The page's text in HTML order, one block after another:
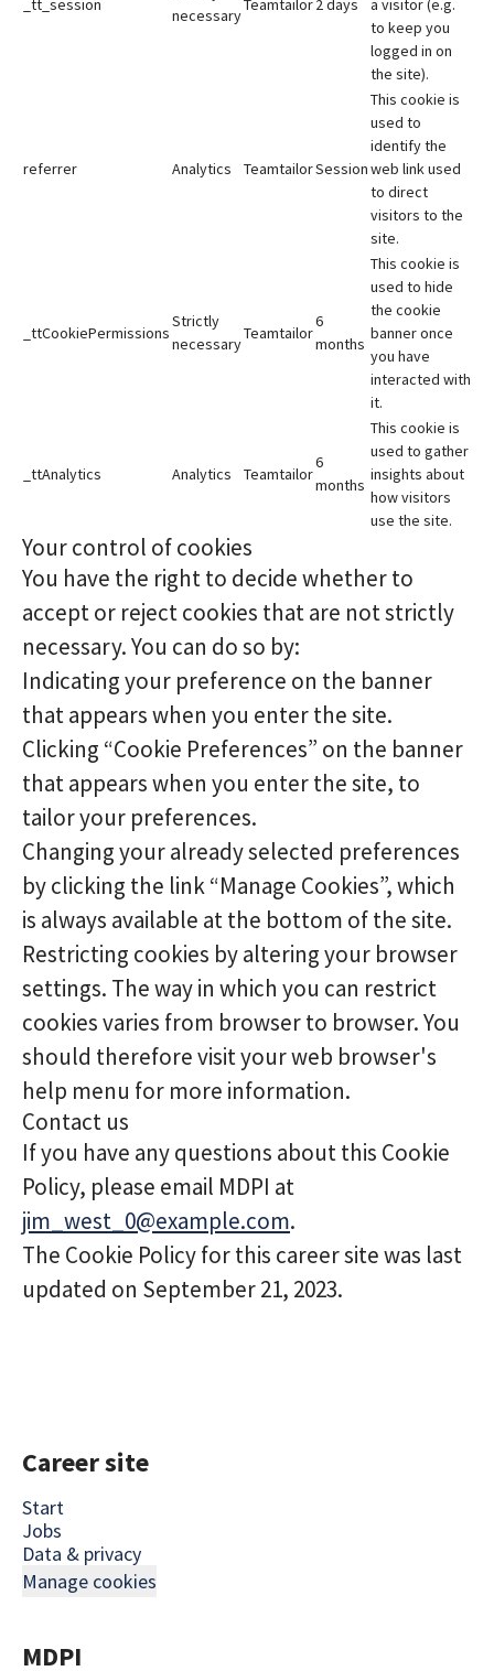
_tt_session
necessary
Teamtailor2 days
a visitor (e.g.
to keep you
logged in on
the site).
referrer Analytics TeamtailorSession
This cookie is
used to
identify the
web link used
to direct
visitors to the
site.
_ttCookiePermissions
Strictly
necessary
Teamtailor
6
months
This cookie is
used to hide
the cookie
banner once
you have
interacted with
it.
_ttAnalytics Analytics Teamtailor
6
months
This cookie is
used to gather
insights about
how visitors
use the site.
Your control of cookies
You have the right to decide whether to
accept or reject cookies that are not strictly
necessary. You can do so by:
Indicating your preference on the banner
that appears when you enter the site.
Clicking “Cookie Preferences” on the banner
that appears when you enter the site, to
tailor your preferences.
Changing your already selected preferences
by clicking the link “Manage Cookies”, which
is always available at the bottom of the site.
Restricting cookies by altering your browser
settings. The way in which you can restrict
cookies varies from browser to browser. You
should therefore visit your web browser's
help menu for more information.
Contact us
If you have any questions about this Cookie
Policy, please email MDPI at
jim_west_0@example.com.
The Cookie Policy for this career site was last
updated on September 21, 2023.
Career site
Start
Jobs
Data & privacy
Manage cookies
MDPI